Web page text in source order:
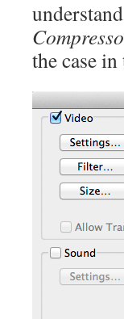
the case